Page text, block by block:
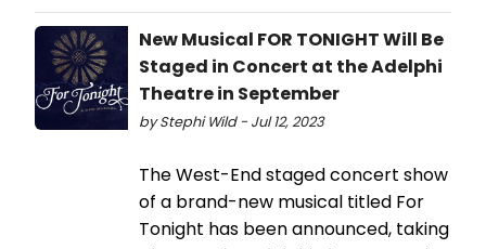
New Musical FOR TONIGHT Will Be
Staged in Concert at the Adelphi
Theatre in September
by Stephi Wild - Jul 12, 2023
The West-End staged concert show
of a brand-new musical titled For
Tonight has been announced, taking